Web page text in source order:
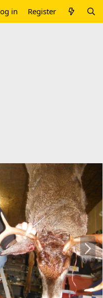
in Register
N
e
x
t